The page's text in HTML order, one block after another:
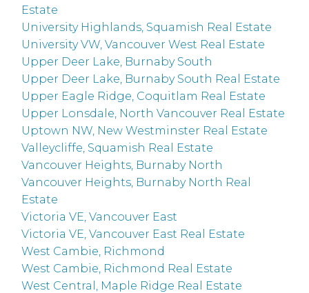
Estate
University Highlands, Squamish Real Estate
University VW, Vancouver West Real Estate
Upper Deer Lake, Burnaby South
Upper Deer Lake, Burnaby South Real Estate
Upper Eagle Ridge, Coquitlam Real Estate
Upper Lonsdale, North Vancouver Real Estate
Uptown NW, New Westminster Real Estate
Valleycliffe, Squamish Real Estate
Vancouver Heights, Burnaby North
Vancouver Heights, Burnaby North Real
Estate
Victoria VE, Vancouver East
Victoria VE, Vancouver East Real Estate
West Cambie, Richmond
West Cambie, Richmond Real Estate
West Central, Maple Ridge Real Estate